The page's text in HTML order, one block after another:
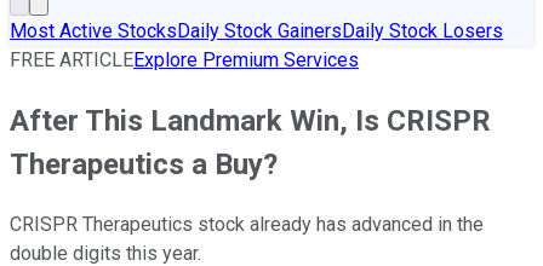
Most Active StocksDaily Stock GainersDaily Stock Losers
FREE ARTICLEExplore Premium Services
After This Landmark Win, Is CRISPR
Therapeutics a Buy?
CRISPR Therapeutics stock already has advanced in the
double digits this year.